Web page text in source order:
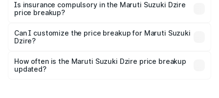
charges, taxes, and insurance costs.
Is insurance compulsory in the Maruti Suzuki Dzire
price breakup?
Yes, at least third-party insurance is mandatory in India,
and it is included in the on-road price breakup.
Can I customize the price breakup for Maruti Suzuki
Dzire?
accessories, or different insurance plans, which will adjust
the final breakup.
How often is the Maruti Suzuki Dzire price breakup
updated?